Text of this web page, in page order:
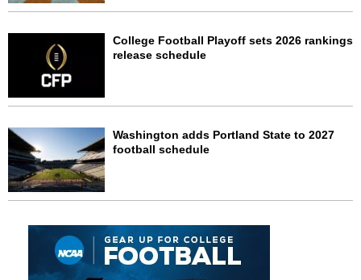
College Football Playoff sets 2026 rankings
release schedule
Washington adds Portland State to 2027
football schedule